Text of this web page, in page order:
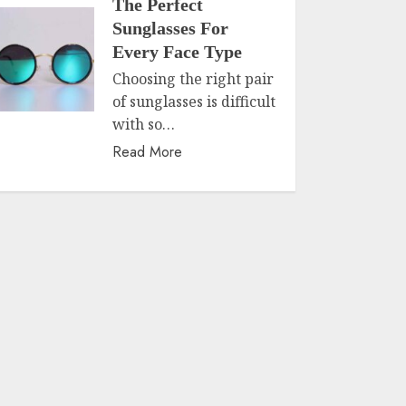
The Perfect
Sunglasses For
Every Face Type
Choosing the right pair
of sunglasses is difficult
with so…
Read More